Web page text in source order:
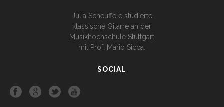
Julia Scheuffele studierte
klassische Gitarre an der
Musikhochschule Stuttgart
mit Prof. Mario Sicca.
SOCIAL